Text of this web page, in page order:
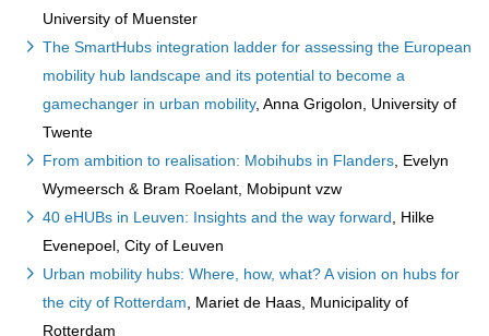
University of Muenster
The SmartHubs integration ladder for assessing the European
mobility hub landscape and its potential to become a
gamechanger in urban mobility, Anna Grigolon, University of
Twente
From ambition to realisation: Mobihubs in Flanders , Evelyn
Wymeersch & Bram Roelant, Mobipunt vzw
40 eHUBs in Leuven: Insights and the way forward , Hilke
Evenepoel, City of Leuven
Urban mobility hubs: Where, how, what? A vision on hubs for
the city of Rotterdam , Mariet de Haas, Municipality of
Rotterdam